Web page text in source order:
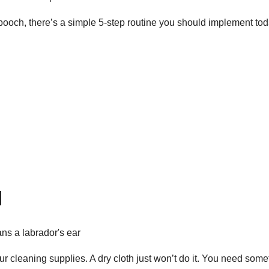
there’s a simple 5-step routine you should implement
cleaning supplies. A dry cloth just won’t do it. You need